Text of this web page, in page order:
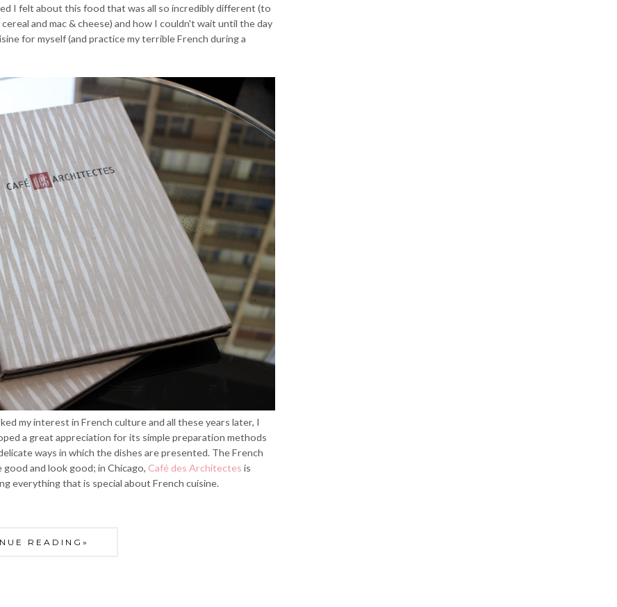
I felt about this food that was all so incredibly different (to
and mac & cheese) and how I couldn't wait until the day
for myself (and practice my terrible French during a
my interest in French culture and all these years later, I
a great appreciation for its simple preparation methods
ways in which the dishes are presented. The French
and look good; in Chicago, Café des Architectes is
everything that is special about French cuisine.
READING»